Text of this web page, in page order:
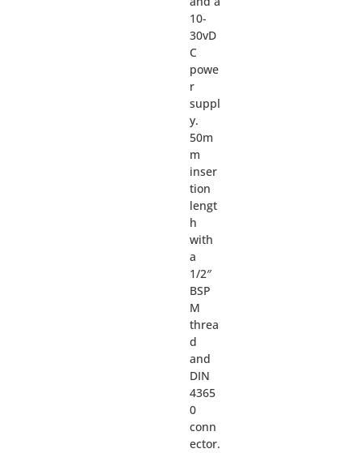
10-
30vD
C
powe
r
suppl
y.
50m
m
inser
tion
lengt
h
with
a
1/2″
BSP
M
threa
d
and
DIN
4365
0
conn
ector.